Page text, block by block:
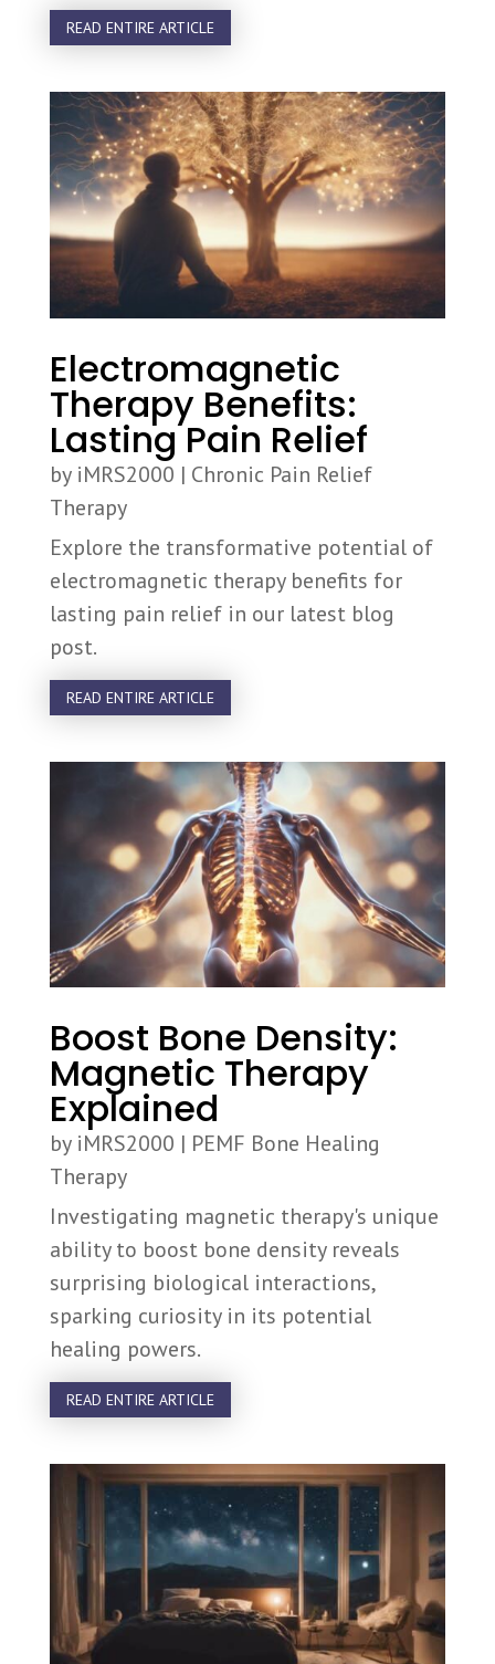
READ ENTIRE ARTICLE
Electromagnetic
Therapy Benefits:
Lasting Pain Relief
by iMRS2000 | Chronic Pain Relief
Therapy
Explore the transformative potential of
electromagnetic therapy benefits for
lasting pain relief in our latest blog
post.
READ ENTIRE ARTICLE
Boost Bone Density:
Magnetic Therapy
Explained
by iMRS2000 | PEMF Bone Healing
Therapy
Investigating magnetic therapy's unique
ability to boost bone density reveals
surprising biological interactions,
sparking curiosity in its potential
healing powers.
READ ENTIRE ARTICLE